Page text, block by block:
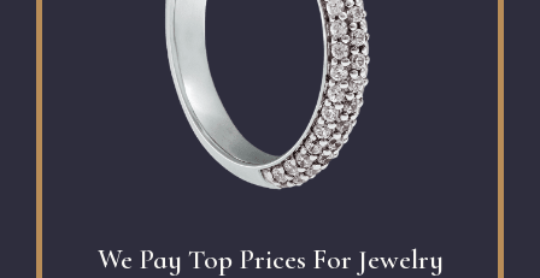
We Pay Top Prices For Jewelry